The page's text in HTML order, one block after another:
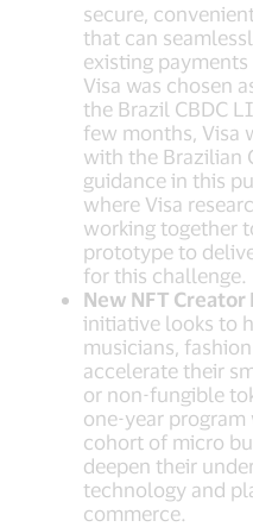
secure,
that can
existing
Visa was chosen
the Brazil CBDC
few months, Visa
with the Brazilian
guidance in this
where Visa
working together
prototype to
for this challenge.
New NFT Creator
initiative looks to
musicians,
accelerate their
or non-fungible
one-year
cohort of micro
deepen their
technology and
commerce.